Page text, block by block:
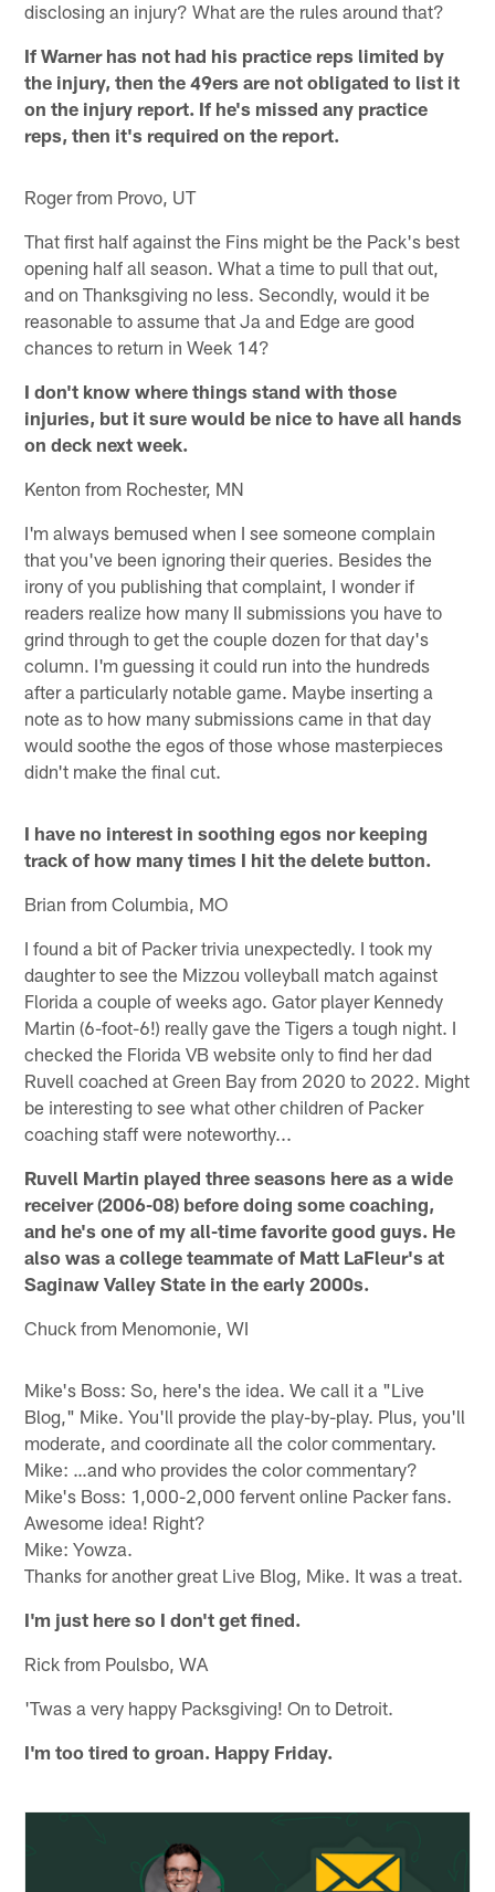
disclosing an injury? What are the rules around that?
If Warner has not had his practice reps limited by
the injury, then the 49ers are not obligated to list it
on the injury report. If he's missed any practice
reps, then it's required on the report.
Roger from Provo, UT
That first half against the Fins might be the Pack's best
opening half all season. What a time to pull that out,
and on Thanksgiving no less. Secondly, would it be
reasonable to assume that Ja and Edge are good
chances to return in Week 14?
I don't know where things stand with those
injuries, but it sure would be nice to have all hands
on deck next week.
Kenton from Rochester, MN
I'm always bemused when I see someone complain
that you've been ignoring their queries. Besides the
irony of you publishing that complaint, I wonder if
readers realize how many II submissions you have to
grind through to get the couple dozen for that day's
column. I'm guessing it could run into the hundreds
after a particularly notable game. Maybe inserting a
note as to how many submissions came in that day
would soothe the egos of those whose masterpieces
didn't make the final cut.
I have no interest in soothing egos nor keeping
track of how many times I hit the delete button.
Brian from Columbia, MO
I found a bit of Packer trivia unexpectedly. I took my
daughter to see the Mizzou volleyball match against
Florida a couple of weeks ago. Gator player Kennedy
Martin (6-foot-6!) really gave the Tigers a tough night. I
checked the Florida VB website only to find her dad
Ruvell coached at Green Bay from 2020 to 2022. Might
be interesting to see what other children of Packer
coaching staff were noteworthy...
Ruvell Martin played three seasons here as a wide
receiver (2006-08) before doing some coaching,
and he's one of my all-time favorite good guys. He
also was a college teammate of Matt LaFleur's at
Saginaw Valley State in the early 2000s.
Chuck from Menomonie, WI
Mike's Boss: So, here's the idea. We call it a "Live
Blog," Mike. You'll provide the play-by-play. Plus, you'll
moderate, and coordinate all the color commentary.
Mike: …and who provides the color commentary?
Mike's Boss: 1,000-2,000 fervent online Packer fans.
Awesome idea! Right?
Mike: Yowza.
Thanks for another great Live Blog, Mike. It was a treat.
I'm just here so I don't get fined.
Rick from Poulsbo, WA
'Twas a very happy Packsgiving! On to Detroit.
I'm too tired to groan. Happy Friday.